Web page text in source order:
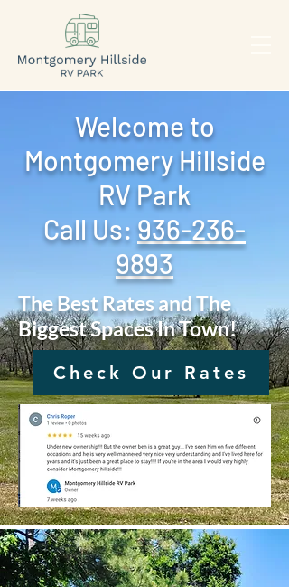
Welcome to
Montgomery Hillside
RV Park
Call Us: ‪ 936-236-
9893
The Best Rates and The
Biggest Spaces In Town!
Check Our Rates